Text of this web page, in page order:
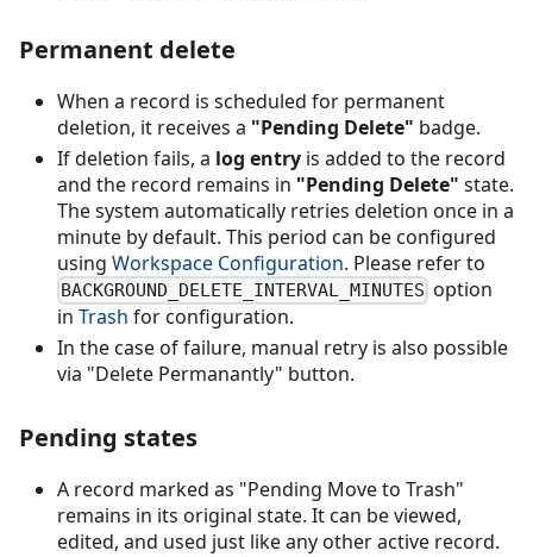
Permanent delete
When a record is scheduled for permanent
deletion, it receives a "Pending Delete" badge.
If deletion fails, a log entry is added to the record
and the record remains in "Pending Delete" state.
The system automatically retries deletion once in a
minute by default. This period can be configured
using Workspace Configuration. Please refer to
BACKGROUND_DELETE_INTERVAL_MINUTES option
in Trash for configuration.
In the case of failure, manual retry is also possible
via "Delete Permanantly" button.
Pending states
A record marked as "Pending Move to Trash"
remains in its original state. It can be viewed,
edited, and used just like any other active record.